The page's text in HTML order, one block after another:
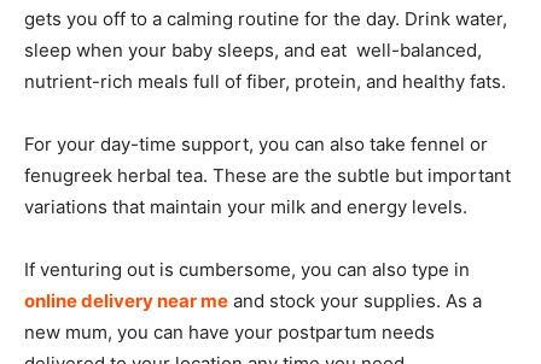
gets you off to a calming routine for the day. Drink water,
sleep when your baby sleeps, and eat well-balanced,
nutrient-rich meals full of fiber, protein, and healthy fats.
For your day-time support, you can also take fennel or
fenugreek herbal tea. These are the subtle but important
variations that maintain your milk and energy levels.
If venturing out is cumbersome, you can also type in
online delivery near me and stock your supplies. As a
new mum, you can have your postpartum needs